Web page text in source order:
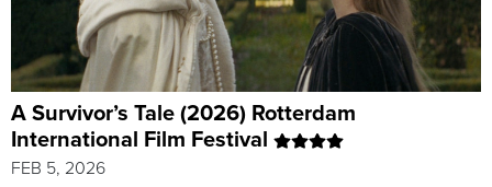
A Survivor’s Tale (2026) Rotterdam
International Film Festival
FEB 5, 2026